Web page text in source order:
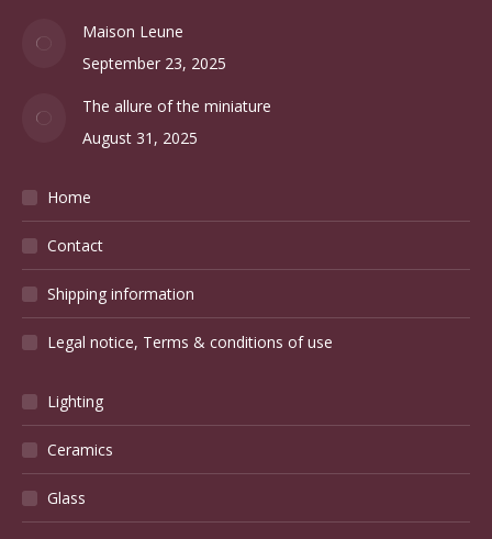
Maison Leune
September 23, 2025
The allure of the miniature
August 31, 2025
Home
Contact
Shipping information
Legal notice, Terms & conditions of use
Lighting
Ceramics
Glass